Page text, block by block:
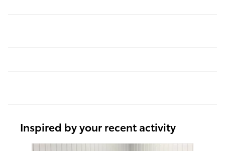
Inspired by your recent activity